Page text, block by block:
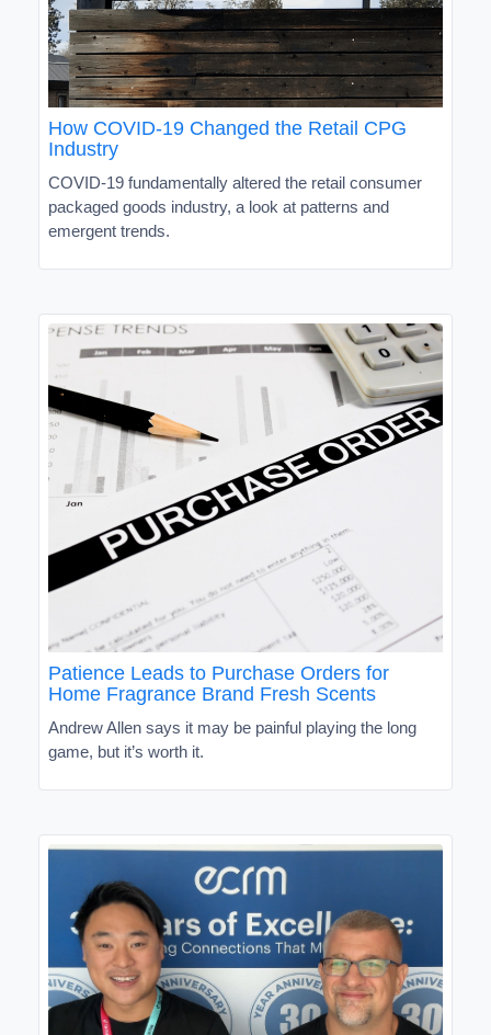
How COVID-19 Changed the Retail CPG
Industry
COVID-19 fundamentally altered the retail consumer
packaged goods industry, a look at patterns and
emergent trends.
Patience Leads to Purchase Orders for
Home Fragrance Brand Fresh Scents
Andrew Allen says it may be painful playing the long
game, but it’s worth it.